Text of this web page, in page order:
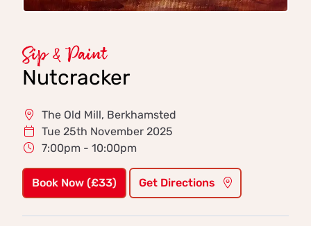
Sip & Paint
Nutcracker
The Old Mill, Berkhamsted
Tue 25th November 2025
7:00pm - 10:00pm
Book Now (£33) Get Directions